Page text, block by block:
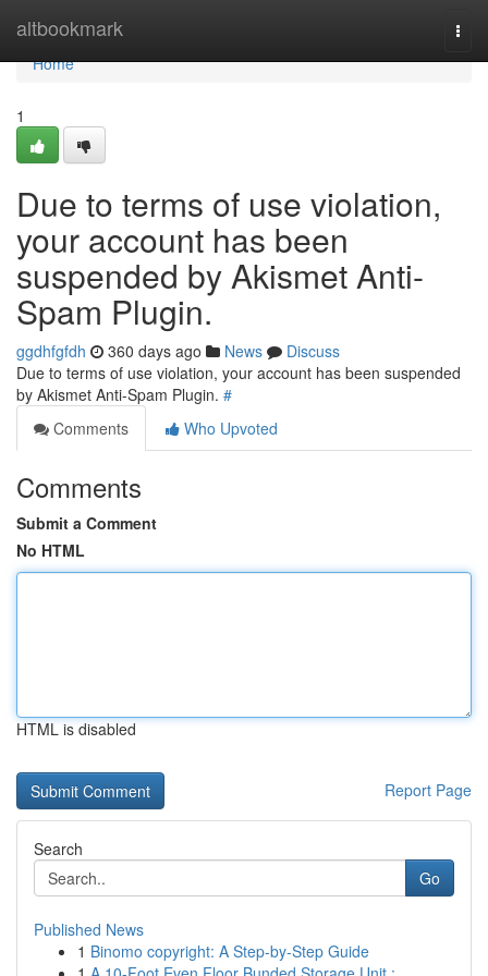
altbookmark
Home
Home
1
Due to terms of use violation,
your account has been
suspended by Akismet Anti-
Spam Plugin.
ggdhfgfdh 360 days ago News
Discuss
Due to terms of use violation, your account has been suspended
by Akismet Anti-Spam Plugin. #
Comments
Who Upvoted
Comments
Submit a Comment
No HTML
HTML is disabled
Report Page
Search
Go
Published News
1 Binomo copyright: A Step-by-Step Guide